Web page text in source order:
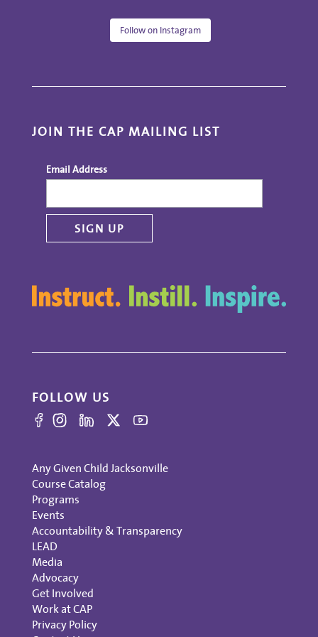
Follow on Instagram
JOIN THE CAP MAILING LIST
Email Address
FOLLOW US
Any Given Child Jacksonville
Course Catalog
Programs
Events
Accountability & Transparency
LEAD
Media
Advocacy
Get Involved
Work at CAP
Privacy Policy